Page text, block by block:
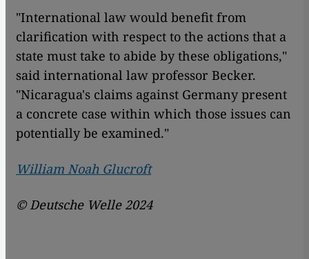
"International law would benefit from
clarification with respect to the actions that a
state must take to abide by these obligations,"
said international law professor Becker.
"Nicaragua's claims against Germany present
a concrete case within which those issues can
potentially be examined."
William Noah Glucroft
© Deutsche Welle 2024